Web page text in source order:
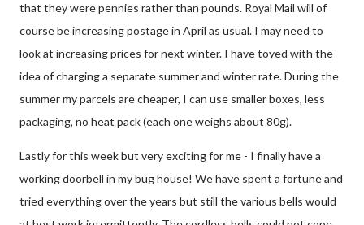
that they were pennies rather than pounds. Royal Mail will of
course be increasing postage in April as usual. I may need to
look at increasing prices for next winter. I have toyed with the
idea of charging a separate summer and winter rate. During the
summer my parcels are cheaper, I can use smaller boxes, less
packaging, no heat pack (each one weighs about 80g).
Lastly for this week but very exciting for me - I finally have a
working doorbell in my bug house! We have spent a fortune and
tried everything over the years but still the various bells would